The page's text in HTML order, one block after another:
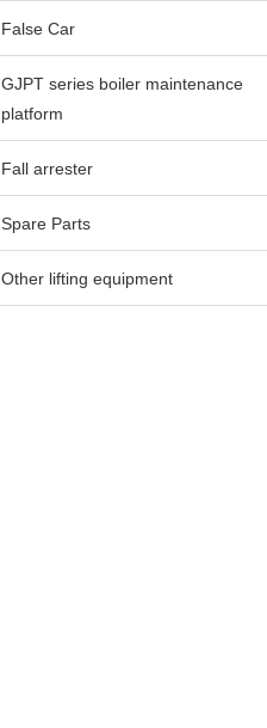
False Car
GJPT series boiler maintenance
platform
Fall arrester
Spare Parts
Other lifting equipment